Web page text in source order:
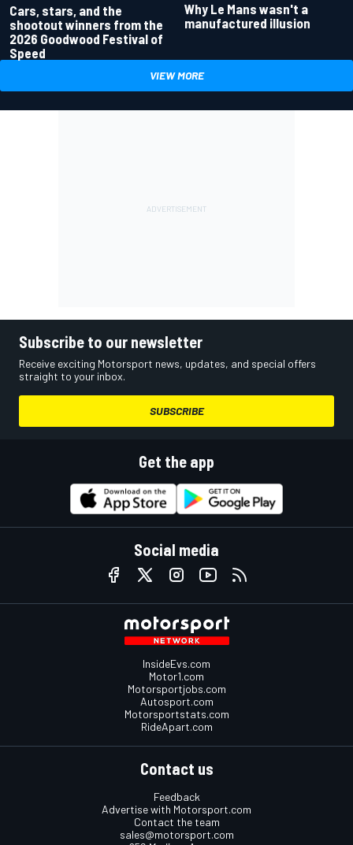
Cars, stars, and the
shootout winners from the
2026 Goodwood Festival of
Speed
Why Le Mans wasn't a
manufactured illusion
VIEW MORE
Subscribe to our newsletter
Receive exciting Motorsport news, updates, and special offers
straight to your inbox.
SUBSCRIBE
Get the app
Social media
InsideEvs.com
Motor1.com
Motorsportjobs.com
Autosport.com
Motorsportstats.com
RideApart.com
Contact us
Feedback
Advertise with Motorsport.com
Contact the team
sales@motorsport.com